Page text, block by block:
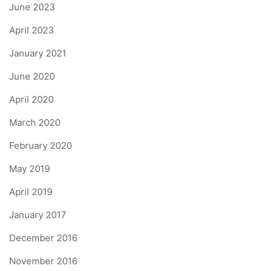
June 2023
April 2023
January 2021
June 2020
April 2020
March 2020
February 2020
May 2019
April 2019
January 2017
December 2016
November 2016